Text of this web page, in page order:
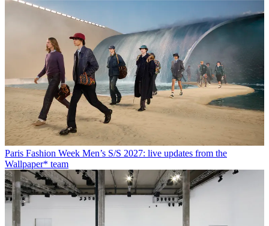
Paris Fashion Week Men’s S/S 2027: live updates from the
Wallpaper* team